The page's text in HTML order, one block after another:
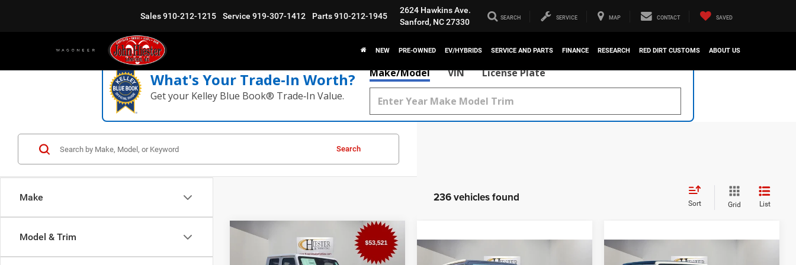
Sales910-212-1215 Service 919-307-1412 Parts910-212-1945
2624 Hawkins Ave.
Sanford, NC 27330
SEARCH SERVICE MAP CONTACT SAVED
NEW PRE-OWNED EV/HYBRIDS SERVICE AND PARTS FINANCE RESEARCH RED DIRT CUSTOMS ABOUT US
What's Your Trade‑In Worth?
Get your Kelley Blue Book® Trade‑In Value.
Make/Model VIN License Plate
Make
Model & Trim
Search
236 vehicles found Sort Grid List
Jeep Gladiator
Mojave X
SUMMER SAVINGS
$54,320
HIESTER PRICE
Compare Vehicle
Compare Vehicle Compare Vehicle